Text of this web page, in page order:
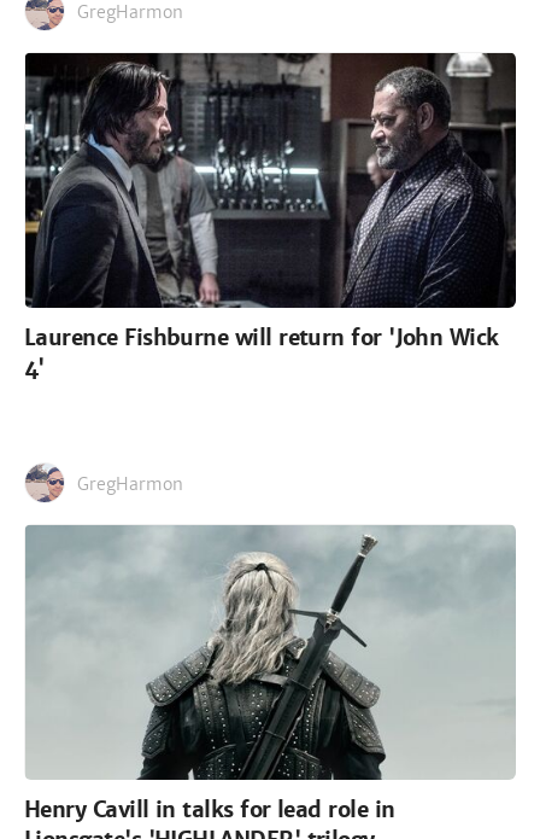
GregHarmon
Laurence Fishburne will return for 'John Wick
4'
GregHarmon
Henry Cavill in talks for lead role in